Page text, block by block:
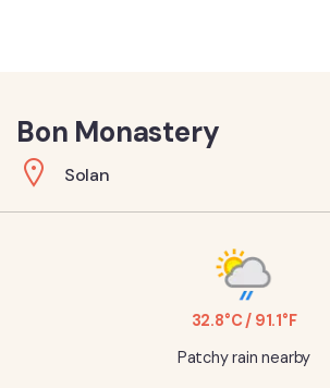
Bon Monastery
Solan
32.8°C / 91.1°F
Patchy rain nearby